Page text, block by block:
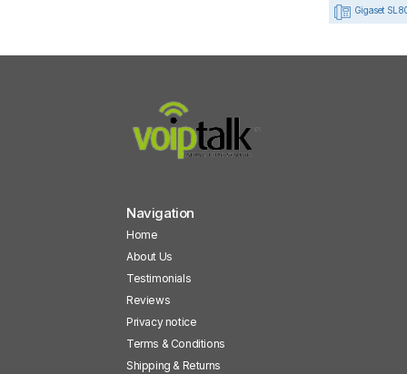
Gigaset
Navigation
Home
About Us
Testimonials
Reviews
Privacy notice
Terms & Conditions
Shipping & Returns